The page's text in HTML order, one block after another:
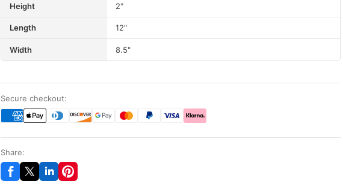
Height 2"
Length 12"
Width 8.5"
Secure checkout:
Share: